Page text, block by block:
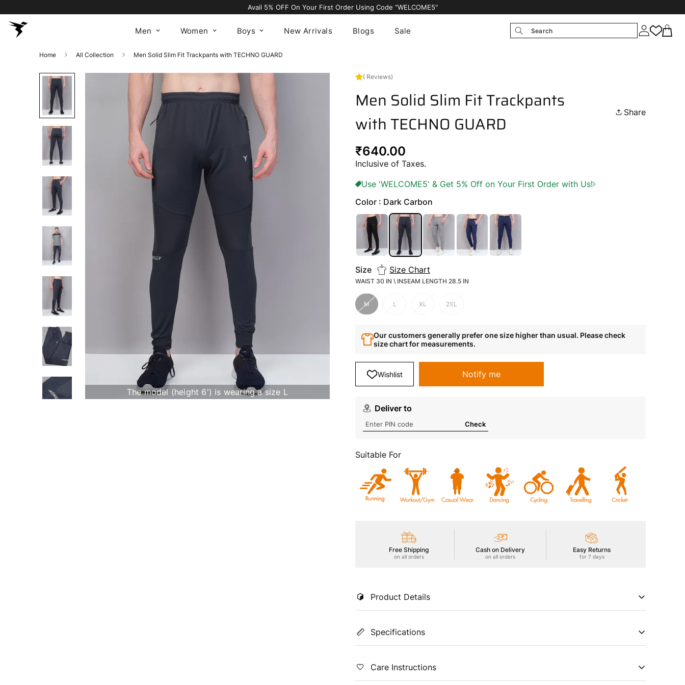
Avail 5% OFF On Your First Order Using Code “WELCOME5"
Men Women Boys New Arrivals Blogs Sale Search
Home All Collection Men Solid Slim Fit Trackpants with TECHNO GUARD
The model (height 6') is wearing a size L
( Reviews)
Men Solid Slim Fit Trackpants
with TECHNO GUARD
Share
Regular
price
₹640.00
Inclusive of Taxes.
Use 'WELCOME5' & Get 5% Off on Your First Order with Us!
Color : Dark Carbon
Size Size Chart
WAIST 30 IN \ INSEAM LENGTH 28.5 IN
M L XL 2XL
Our customers generally prefer one size higher than usual. Please check
size chart for measurements.
Wishlist Notify me
Deliver to
Check
Suitable For
Free Shipping
on all orders
Cash on Delivery
on all orders
Easy Returns
for 7 days
Product Details
freshness, UPF50+ sun protection, TechnoDry for moisture control, 2-Way Stretch for
Specifications
Charcoal
Care Instructions